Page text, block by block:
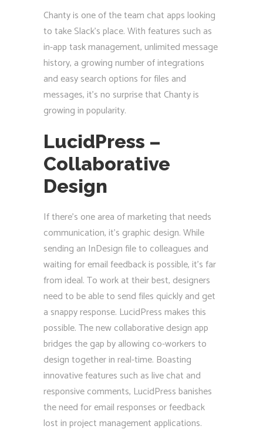
Chanty is one of the team chat apps looking
to take Slack’s place. With features such as
in-app task management, unlimited message
history, a growing number of integrations
and easy search options for files and
messages, it’s no surprise that Chanty is
growing in popularity.
LucidPress –
Collaborative
Design
If there’s one area of marketing that needs
communication, it’s graphic design. While
sending an InDesign file to colleagues and
waiting for email feedback is possible, it’s far
from ideal. To work at their best, designers
need to be able to send files quickly and get
a snappy response. LucidPress makes this
possible. The new collaborative design app
bridges the gap by allowing co-workers to
design together in real-time. Boasting
innovative features such as live chat and
responsive comments, LucidPress banishes
the need for email responses or feedback
lost in project management applications.